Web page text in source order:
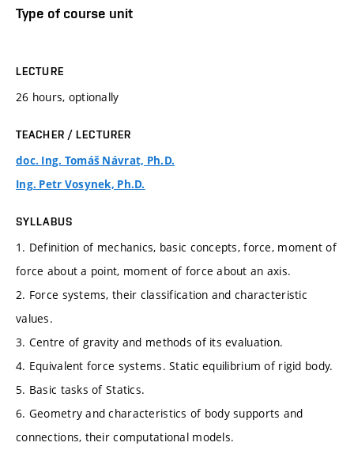
Type of course unit
LECTURE
26 hours, optionally
TEACHER / LECTURER
doc. Ing. Tomáš Návrat, Ph.D.
Ing. Petr Vosynek, Ph.D.
SYLLABUS
1. Definition of mechanics, basic concepts, force, moment of
force about a point, moment of force about an axis.
2. Force systems, their classification and characteristic
values.
3. Centre of gravity and methods of its evaluation.
4. Equivalent force systems. Static equilibrium of rigid body.
5. Basic tasks of Statics.
6. Geometry and characteristics of body supports and
connections, their computational models.